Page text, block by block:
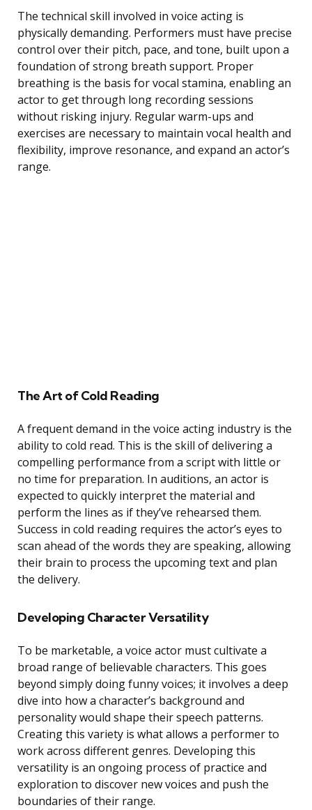
The technical skill involved in voice acting is
physically demanding. Performers must have precise
control over their pitch, pace, and tone, built upon a
foundation of strong breath support. Proper
breathing is the basis for vocal stamina, enabling an
actor to get through long recording sessions
without risking injury. Regular warm-ups and
exercises are necessary to maintain vocal health and
flexibility, improve resonance, and expand an actor’s
range.
The Art of Cold Reading
A frequent demand in the voice acting industry is the
ability to cold read. This is the skill of delivering a
compelling performance from a script with little or
no time for preparation. In auditions, an actor is
expected to quickly interpret the material and
perform the lines as if they’ve rehearsed them.
Success in cold reading requires the actor’s eyes to
scan ahead of the words they are speaking, allowing
their brain to process the upcoming text and plan
the delivery.
Developing Character Versatility
To be marketable, a voice actor must cultivate a
broad range of believable characters. This goes
beyond simply doing funny voices; it involves a deep
dive into how a character’s background and
personality would shape their speech patterns.
Creating this variety is what allows a performer to
work across different genres. Developing this
versatility is an ongoing process of practice and
exploration to discover new voices and push the
boundaries of their range.